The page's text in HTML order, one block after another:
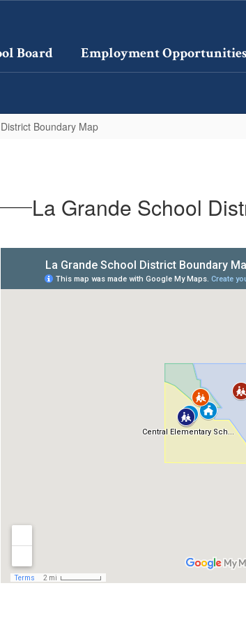
Board Employment Opportunities
Boundary Map
La Grande School